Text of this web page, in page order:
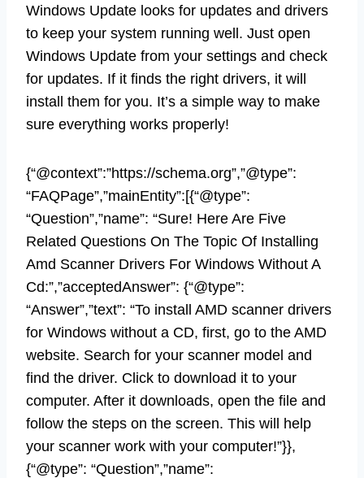
Windows Update looks for updates and drivers
to keep your system running well. Just open
Windows Update from your settings and check
for updates. If it finds the right drivers, it will
install them for you. It’s a simple way to make
sure everything works properly!
{“@context”:”https://schema.org”,”@type”:
“FAQPage”,”mainEntity”:[{“@type”:
“Question”,”name”: “Sure! Here Are Five
Related Questions On The Topic Of Installing
Amd Scanner Drivers For Windows Without A
Cd:”,”acceptedAnswer”: {“@type”:
“Answer”,”text”: “To install AMD scanner drivers
for Windows without a CD, first, go to the AMD
website. Search for your scanner model and
find the driver. Click to download it to your
computer. After it downloads, open the file and
follow the steps on the screen. This will help
your scanner work with your computer!”}},
{“@type”: “Question”,”name”: